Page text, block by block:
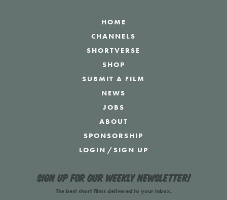
HOME
CHANNELS
SHORTVERSE
SHOP
SUBMIT A FILM
NEWS
JOBS
ABOUT
SPONSORSHIP
LOGIN /SIGN UP
Sign up for our weekly newsletter!
The best short films delivered to your inbox.